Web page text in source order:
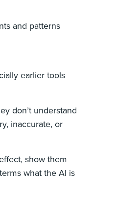
and patterns
earlier tools
don’t understand
inaccurate, or
show them
what the AI is